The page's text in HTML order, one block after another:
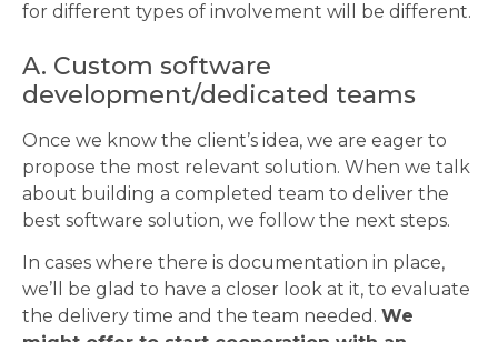
for different types of involvement will be different.
A. Custom software
development/dedicated teams
Once we know the client’s idea, we are eager to
propose the most relevant solution. When we talk
about building a completed team to deliver the
best software solution, we follow the next steps.
In cases where there is documentation in place,
we’ll be glad to have a closer look at it, to evaluate
the delivery time and the team needed. We